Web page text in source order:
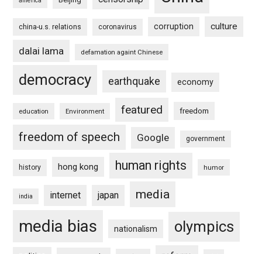
china-u.s. relations coronavirus corruption culture
dalai lama defamation againt Chinese
democracy earthquake economy
education Environment featured freedom
freedom of speech Google government
history hong kong human rights humor
india internet japan media
media bias nationalism olympics